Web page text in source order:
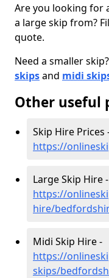
Are you looking for
a large skip from?
quote.
Need a smaller
skipsand midi
Other useful
Skip Hire Prices
https://
Large Skip Hire -
https://
hire/
Midi Skip Hire -
https://
skips/